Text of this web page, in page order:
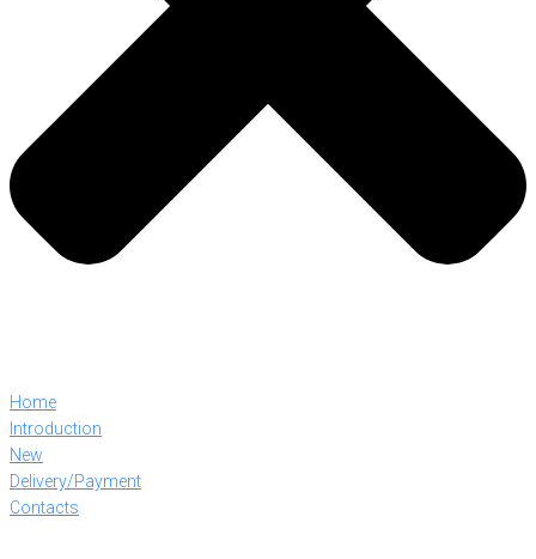
Home
Introduction
New
Delivery/Payment
Contacts